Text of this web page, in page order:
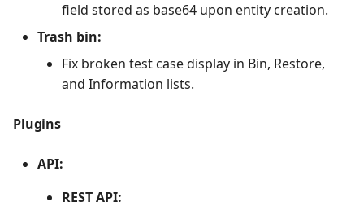
field stored as base64 upon entity creation.
Trash bin:
Fix broken test case display in Bin, Restore,
and Information lists.
Plugins
API:
REST API: